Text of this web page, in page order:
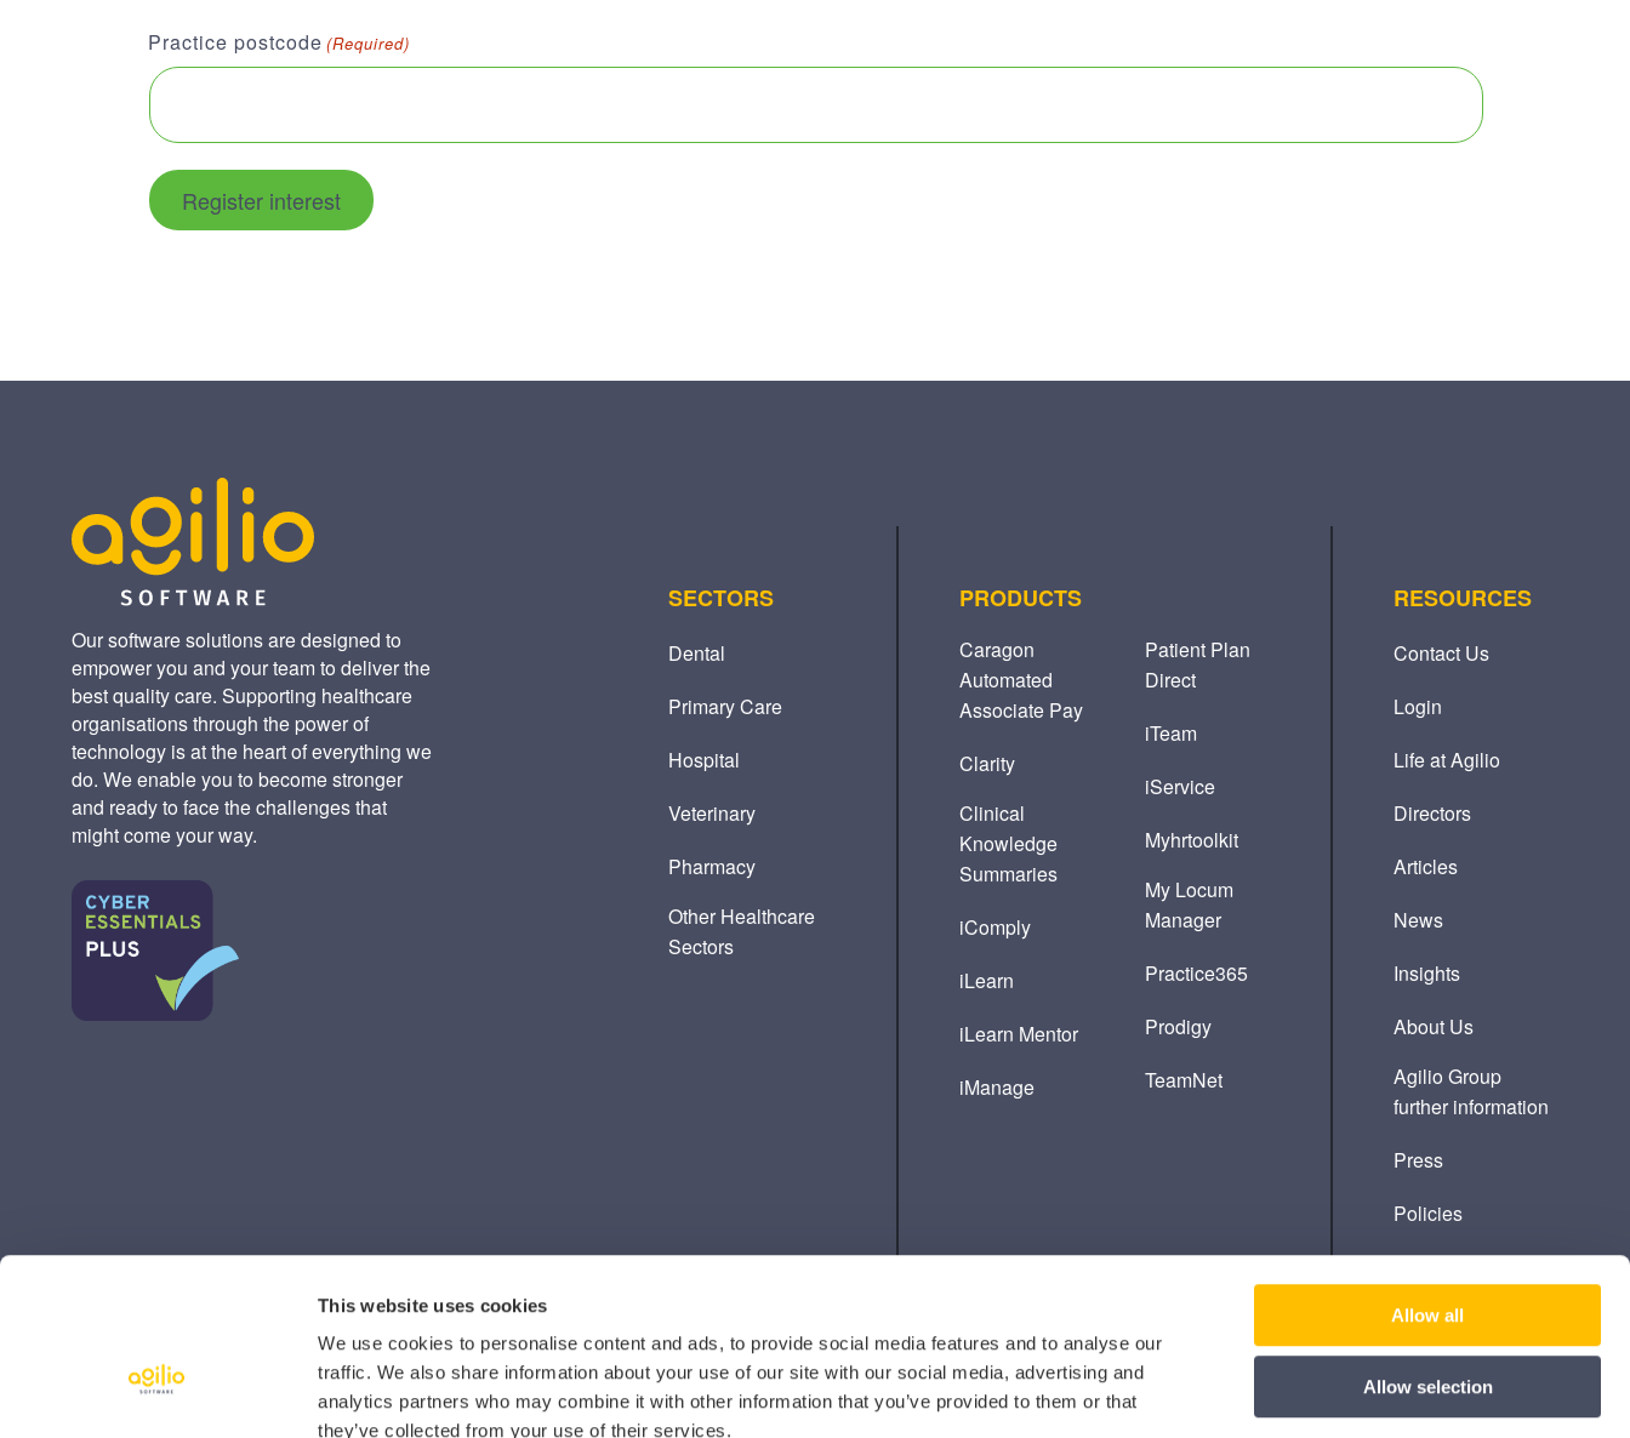
This website uses cookies
We use cookies to personalise content and ads, to provide social media features and to analyse our
traffic. We also share information about your use of our site with our social media, advertising and
analytics partners who may combine it with other information that you’ve provided to them or that
they’ve collected from your use of their services.
Allow all
Allow selection
Practice postcode (Required)
Our software solutions are designed to
empower you and your team to deliver the
best quality care. Supporting healthcare
organisations through the power of
technology is at the heart of everything we
do. We enable you to become stronger
and ready to face the challenges that
might come your way.
SECTORS
Dental
Primary Care
Hospital
Veterinary
Pharmacy
Other Healthcare
Sectors
PRODUCTS
Caragon
Automated
Associate Pay
Clarity
Clinical
Knowledge
Summaries
iComply
iLearn
iLearn Mentor
iManage
Patient Plan
Direct
iTeam
iService
Myhrtoolkit
My Locum
Manager
Practice365
Prodigy
TeamNet
RESOURCES
Contact Us
Login
Life at Agilio
Directors
Articles
News
Insights
About Us
Agilio Group
further information
Press
Policies